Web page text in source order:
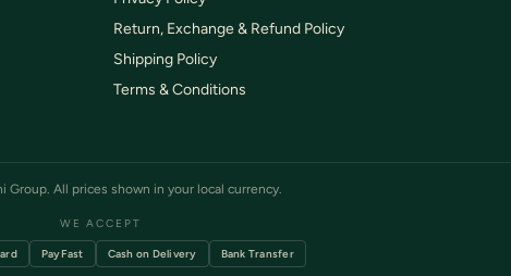
Privacy Policy
Return, Exchange & Refund Policy
Shipping Policy
WE ACCEPT